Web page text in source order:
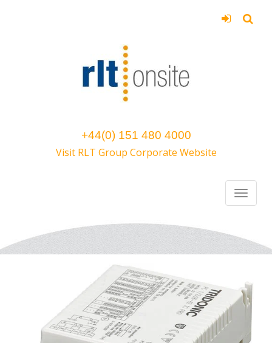
+44(0) 151 480 4000
Visit RLT Group Corporate Website